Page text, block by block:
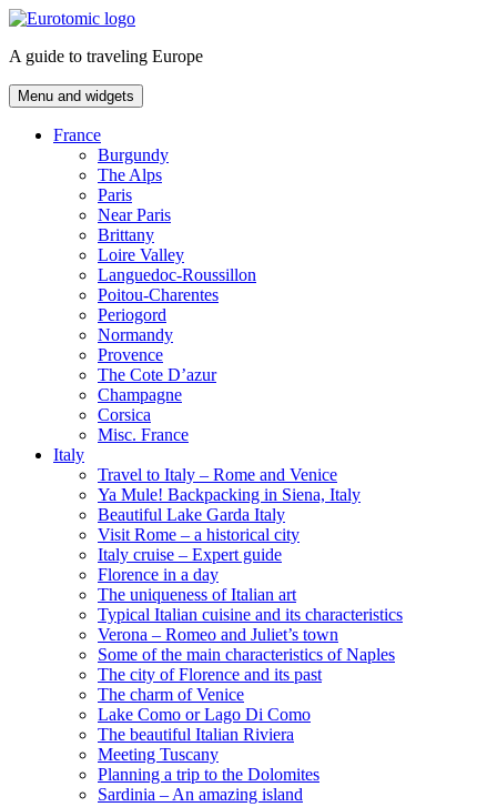
Skip
content
A guide to traveling Europe
Menu and widgets
France
Burgundy
The Alps
Paris
Near Paris
Brittany
Loire Valley
Languedoc-Roussillon
Poitou-Charentes
Periogord
Normandy
Provence
The Cote D’azur
Champagne
Corsica
Misc. France
Italy
Travel to Italy – Rome and Venice
Ya Mule! Backpacking in Siena, Italy
Beautiful Lake Garda Italy
Visit Rome – a historical city
Italy cruise – Expert guide
Florence in a day
The uniqueness of Italian art
Typical Italian cuisine and its characteristics
Verona – Romeo and Juliet’s town
Some of the main characteristics of Naples
The city of Florence and its past
The charm of Venice
Lake Como or Lago Di Como
The beautiful Italian Riviera
Meeting Tuscany
Planning a trip to the Dolomites
Sardinia – An amazing island